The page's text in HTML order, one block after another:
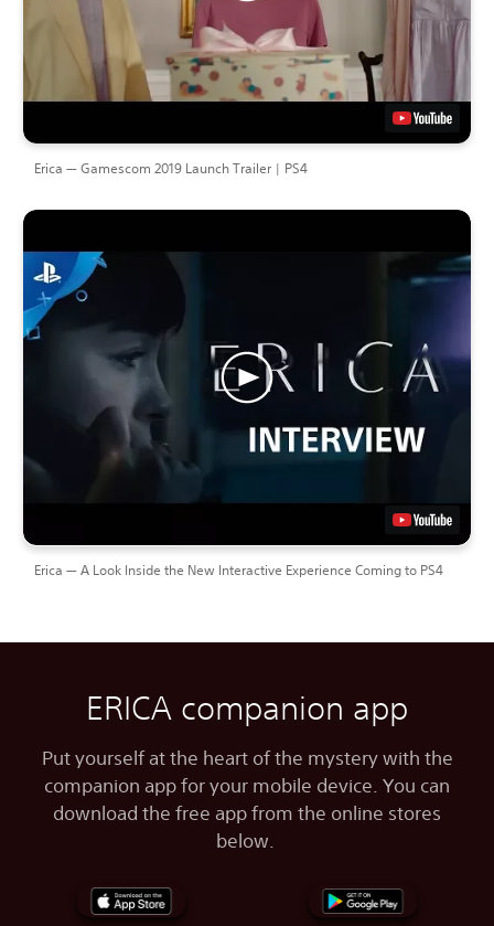
Erica — Gamescom 2019 Launch Trailer | PS4
Erica — A Look Inside the New Interactive Experience Coming to PS4
ERICA companion app
Put yourself at the heart of the mystery with the
companion app for your mobile device. You can
download the free app from the online stores
below.